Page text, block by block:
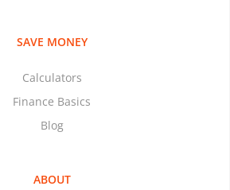
SAVE MONEY
Calculators
Finance Basics
Blog
ABOUT